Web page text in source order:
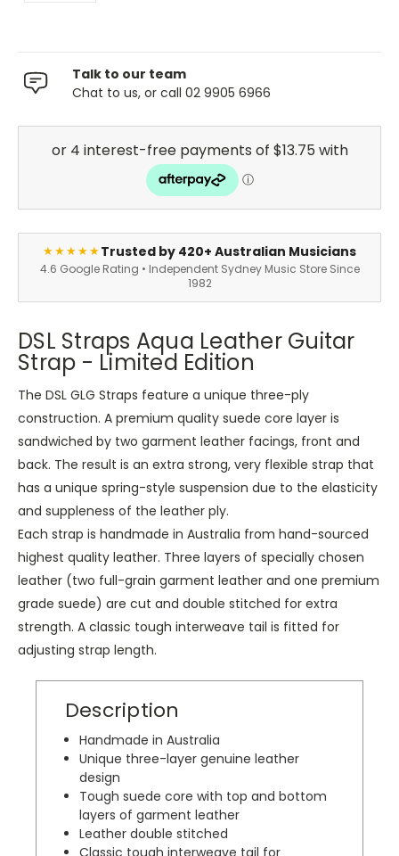
Talk to our team
Chat to us, or call 02 9905 6966
★★★★★Trusted by 420+ Australian Musicians
4.6 Google Rating • Independent Sydney Music Store Since
1982
DSL Straps Aqua Leather Guitar
Strap - Limited Edition
The DSL GLG Straps feature a unique three-ply
construction. A premium quality suede core layer is
sandwiched by two garment leather facings, front and
back. The result is an extra strong, very flexible strap that
has a unique spring-style suspension due to the elasticity
and suppleness of the leather ply.
Each strap is handmade in Australia from hand-sourced
highest quality leather. Three layers of specially chosen
leather (two full-grain garment leather and one premium
grade suede) are cut and double stitched for extra
strength. A classic tough interweave tail is fitted for
adjusting strap length.
Description
Handmade in Australia
Unique three-layer genuine leather
design
Tough suede core with top and bottom
layers of garment leather
Leather double stitched
Classic tough interweave tail for